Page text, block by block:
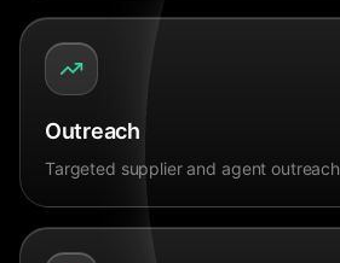
Outreach
Targeted supplier and agent